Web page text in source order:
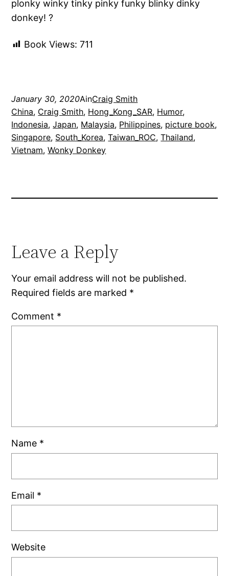
plonky winky tinky pinky funky blinky dinky
donkey! ?
Book Views: 711
January 30, 2020AinCraig Smith
China, Craig Smith, Hong_Kong_SAR, Humor
Indonesia, Japan, Malaysia, Philippines, picture book
Singapore, South_Korea, Taiwan_ROC, Thailand
Vietnam, Wonky Donkey
Leave a Reply
Your email address will not be published.
Required fields are marked *
Comment *
Name *
Email *
Website